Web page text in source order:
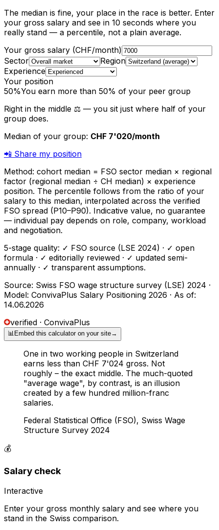
The median is fine, your place in the race is better. Enter
your gross salary and see in 10 seconds where you
really stand — a percentile, not a plain average.
Your gross salary (CHF/month)
Sector
Region
Experience
Your position
50%You earn more than 50% of your peer group
Right in the middle ⚖️ — you sit just where half of your
group does.
Median of your group: CHF 7'020/month
📲 Share my position
Method: cohort median = FSO sector median × regional
factor (regional median ÷ CH median) × experience
position. The percentile follows from the ratio of your
salary to this median, interpolated across the verified
FSO spread (P10–P90). Indicative value, no guarantee
— individual pay depends on role, company, workload
and negotiation.
5-stage quality: ✓ FSO source (LSE 2024) · ✓ open
formula · ✓ editorially reviewed · ✓ updated semi-
annually · ✓ transparent assumptions.
Source: Swiss FSO wage structure survey (LSE) 2024 ·
Model: ConvivaPlus Salary Positioning 2026 · As of:
14.06.2026
verified · ConvivaPlus
📊Embed this calculator on your site→
One in two working people in Switzerland
earns less than CHF 7'024 gross. Not
roughly – the exact middle. The much-quoted
"average wage", by contrast, is an illusion
created by a few hundred million-franc
salaries.
Federal Statistical Office (FSO), Swiss Wage
Structure Survey 2024
💰
Salary check
Interactive
Enter your gross monthly salary and see where you
stand in the Swiss comparison.